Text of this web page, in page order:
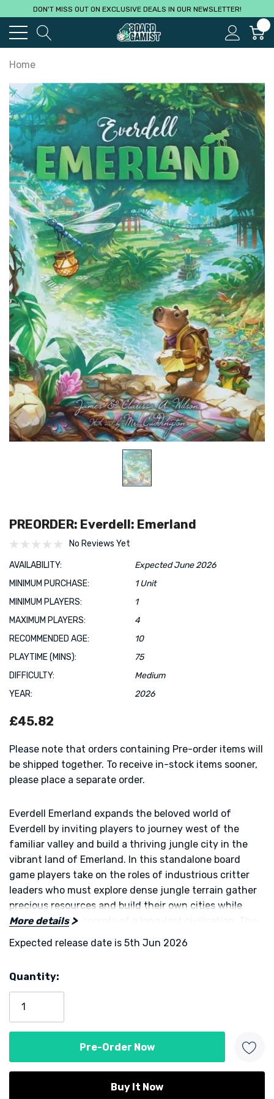
DON'T MISS OUT ON EXCLUSIVE DEALS IN OUR NEWSLETTER!
Home
PREORDER: Everdell: Emerland
No Reviews Yet
AVAILABILITY:
Expected June 2026
MINIMUM PURCHASE:
1 Unit
MINIMUM PLAYERS:
1
MAXIMUM PLAYERS:
4
RECOMMENDED AGE:
10
PLAYTIME (MINS):
75
DIFFICULTY:
Medium
YEAR:
2026
£45.82
Please note that orders containing Pre-order items will
be shipped together. To receive in-stock items sooner,
please place a separate order.
Everdell Emerland expands the beloved world of
Everdell by inviting players to journey west of the
familiar valley and build a thriving jungle city in the
vibrant land of Emerland. In this standalone board
game players take on the roles of industrious critter
leaders who must explore dense jungle terrain gather
precious resources and build their own cities while
uncovering the secrets of a long-lost civilisation. The
the Everdell universe with new thematic elements of
giving fans both something fresh and something
Each turn you will choose from one of six core actions
that let you place workers, place helpers, play cards,
use artisan cards, excavate with your archaeologist, or
prepare for the next season. Placing critter workers
and helpers on the board generates resources and
More details
Expected release date is 5th Jun 2026
Stock:
Quantity: